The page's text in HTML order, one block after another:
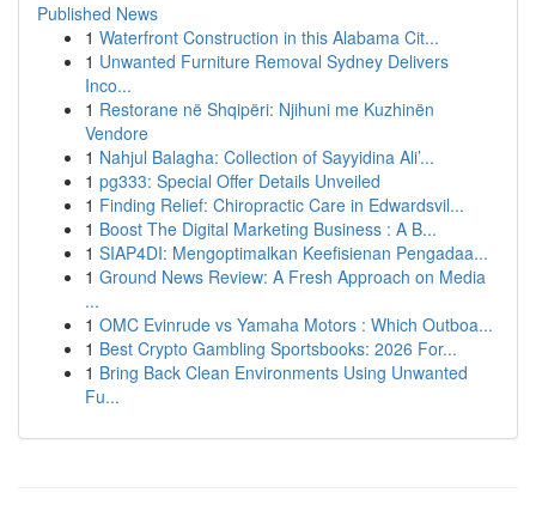
Published News
1 Waterfront Construction in this Alabama Cit...
1 Unwanted Furniture Removal Sydney Delivers
Inco...
1 Restorane në Shqipëri: Njihuni me Kuzhinën
Vendore
1 Nahjul Balagha: Collection of Sayyidina Ali’...
1 pg333: Special Offer Details Unveiled
1 Finding Relief: Chiropractic Care in Edwardsvil...
1 Boost The Digital Marketing Business : A B...
1 SIAP4DI: Mengoptimalkan Keefisienan Pengadaa...
1 Ground News Review: A Fresh Approach on Media
...
1 OMC Evinrude vs Yamaha Motors : Which Outboa...
1 Best Crypto Gambling Sportsbooks: 2026 For...
1 Bring Back Clean Environments Using Unwanted
Fu...